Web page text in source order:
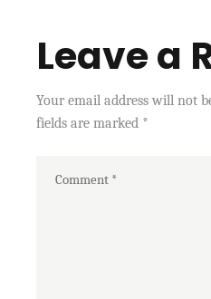
Leave a
Your email address will not
fields are marked *